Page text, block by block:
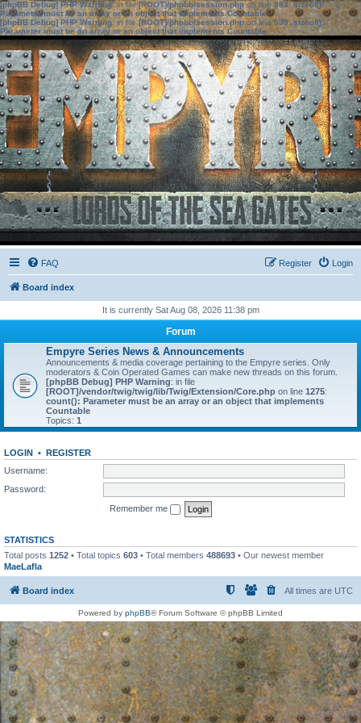
[phpBB Debug] PHP Warning: in file[ROOT]/phpbb/session.phpon line583:sizeof():
Parameter must be an array or an object that implements Countable
[phpBB Debug] PHP Warning: in file[ROOT]/phpbb/session.phpon line639: sizeof():
Parameter must be an array or an object that implements Countable
FAQ Login
Register
Board index
It is currently Sat Aug 08, 2026 11:38 pm
Forum
Empyre Series News & Announcements
Announcements & media coverage pertaining to the Empyre series. Only
moderators & Coin Operated Games can make new threads on this forum.
[phpBB Debug] PHP Warning: in file
[ROOT]/vendor/twig/twig/lib/Twig/Extension/Core.php on line 1275:
count(): Parameter must be an array or an object that implements
Countable
Topics: 1
LOGIN • REGISTER
Username:
Password:
Remember me
STATISTICS
Total posts 1252 • Total topics 603 • Total members 488693 • Our newest member
MaeLafla
Board index All times are UTC
Powered by phpBB® Forum Software © phpBB Limited